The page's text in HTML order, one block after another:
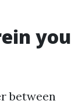
you
between